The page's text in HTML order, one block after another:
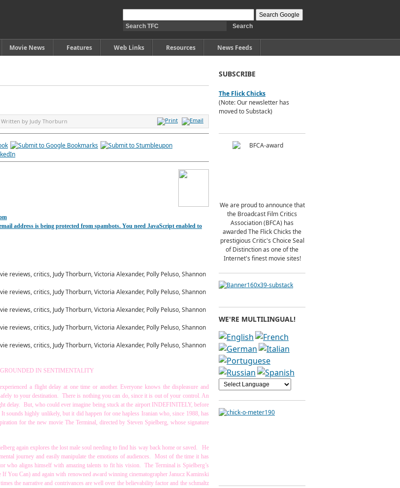
Movie News Features Web Links Resources News Feeds
Written by Judy Thorburn
address is being protected from spambots. You need JavaScript enabled to
IN SENTIMENTALITY
a flight delay at one time or another. Everyone knows the displeasure and
to your destination. There is nothing you can do, since it is out of your control. An
delay. But, who could ever imagine being stuck at the airport INDEFINITELY, before
sounds highly unlikely, but it did happen for one hapless Iranian who, since 1988, has
for the new movie The Terminal, directed by Steven Spielberg, whose signature
again explores the lost male soul needing to find his way back home or saved. He
journey and easily manipulate the emotions of audiences. Most of the time it has
who aligns himself with amazing talents to fit his vision. The Terminal is Spielberg’s
You Can) and again with renowned award winning cinematographer Janucz Kaminski
the narrative and contrivances are well over the believability factor and the schmaltz
SUBSCRIBE
The Flick Chicks
(Note: Our newsletter has
moved to Substack)
We are proud to announce that
the Broadcast Film Critics
Association (BFCA) has
awarded The Flick Chicks the
prestigious Critic's Choice Seal
of Distinction as one of the
Internet's finest movie sites!
WE'RE MULTILINGUAL!